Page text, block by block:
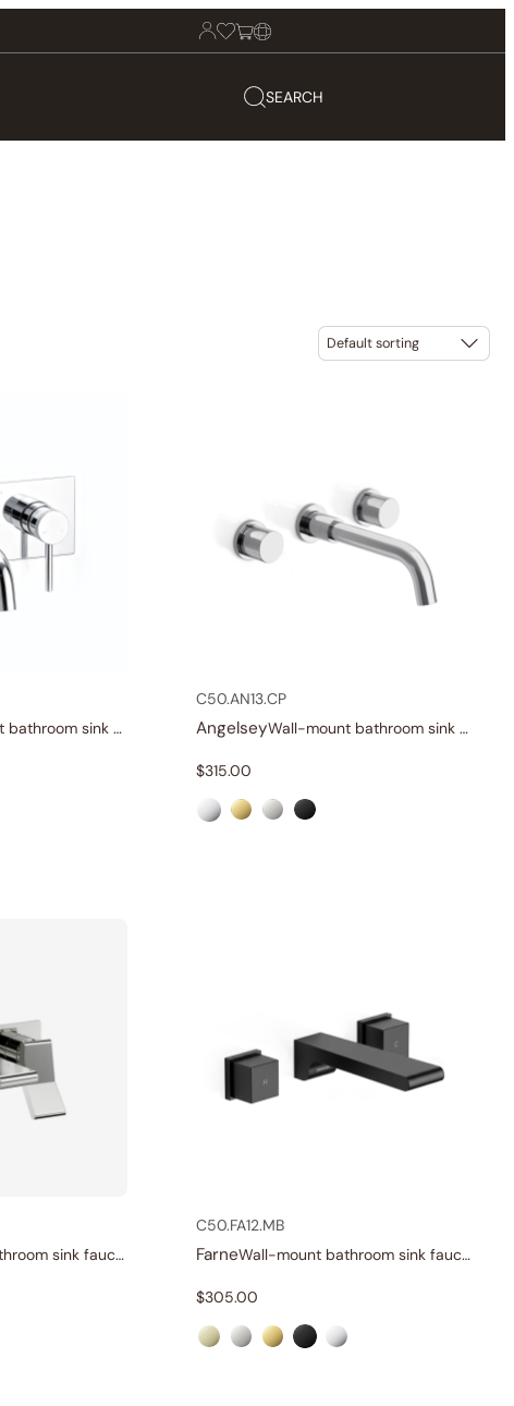
SEARCH
Wall-mount bathroom sink faucet with lever
C50.AN13.CP
Angelsey Wall-mount bathroom sink faucet with knob handles
$315.00
Wall-mount bathroom sink faucet with lever
C50.FA12.MB
Farne Wall-mount bathroom sink faucet with knobs
$305.00